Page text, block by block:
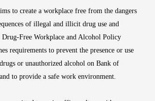
to create a workplace free from the dangers
of illegal and illicit drug use and
Drug-Free Workplace and Alcohol Policy
requirements to prevent the presence or use
or unauthorized alcohol on Bank of
to provide a safe work environment.